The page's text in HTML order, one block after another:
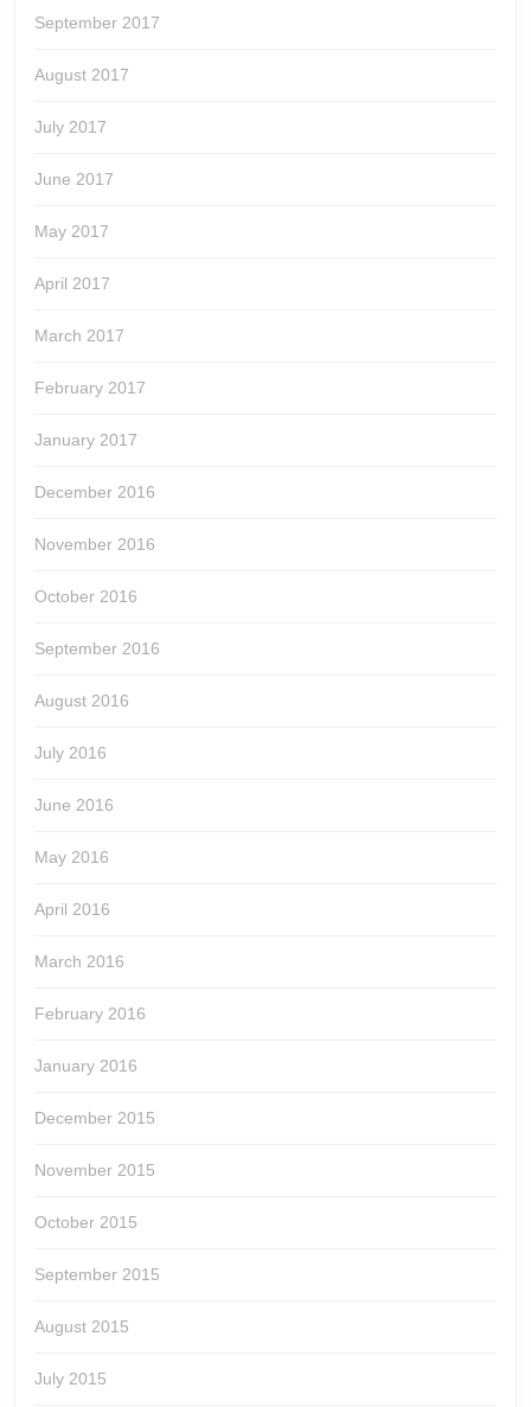
September 2017
August 2017
July 2017
June 2017
May 2017
April 2017
March 2017
February 2017
January 2017
December 2016
November 2016
October 2016
September 2016
August 2016
July 2016
June 2016
May 2016
April 2016
March 2016
February 2016
January 2016
December 2015
November 2015
October 2015
September 2015
August 2015
July 2015